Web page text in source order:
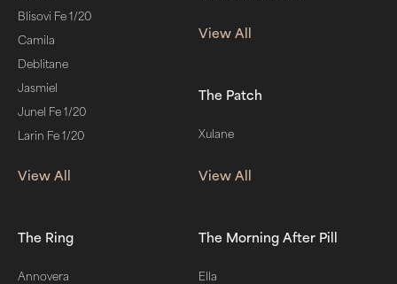
Blisovi Fe 1/20
Camila
Deblitane
Jasmiel
Junel Fe 1/20
Larin Fe 1/20
View All
View All
The Patch
Xulane
View All
The Ring
Annovera
The Morning After Pill
Ella